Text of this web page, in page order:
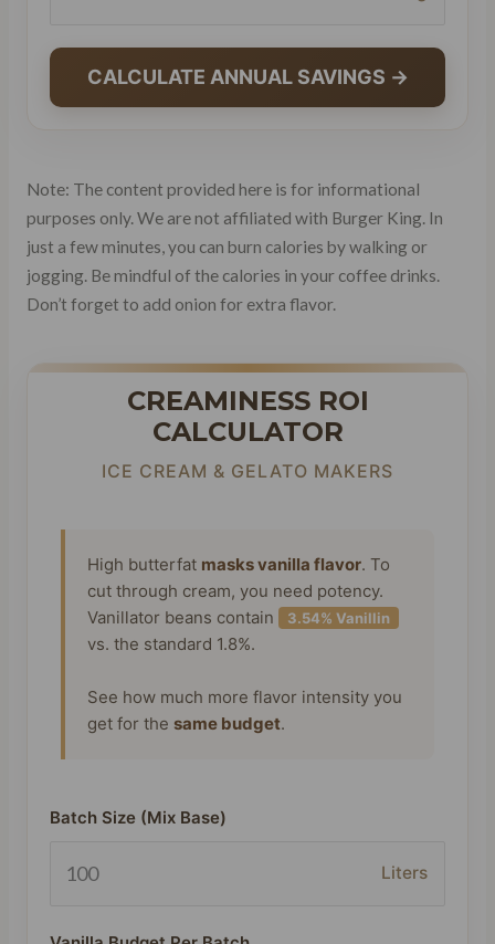
CALCULATE ANNUAL SAVINGS →
Note: The content provided here is for informational
purposes only. We are not affiliated with Burger King. In
just a few minutes, you can burn calories by walking or
jogging. Be mindful of the calories in your coffee drinks.
Don’t forget to add onion for extra flavor.
CREAMINESS ROI
CALCULATOR
ICE CREAM & GELATO MAKERS
High butterfat masks vanilla flavor. To
cut through cream, you need potency.
Vanillator beans contain
3.54% Vanillin
vs. the standard 1.8%.
See how much more flavor intensity you
get for the same budget.
Batch Size (Mix Base)
Liters